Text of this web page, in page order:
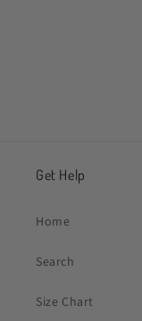
Get Help
Home
Search
Size Chart